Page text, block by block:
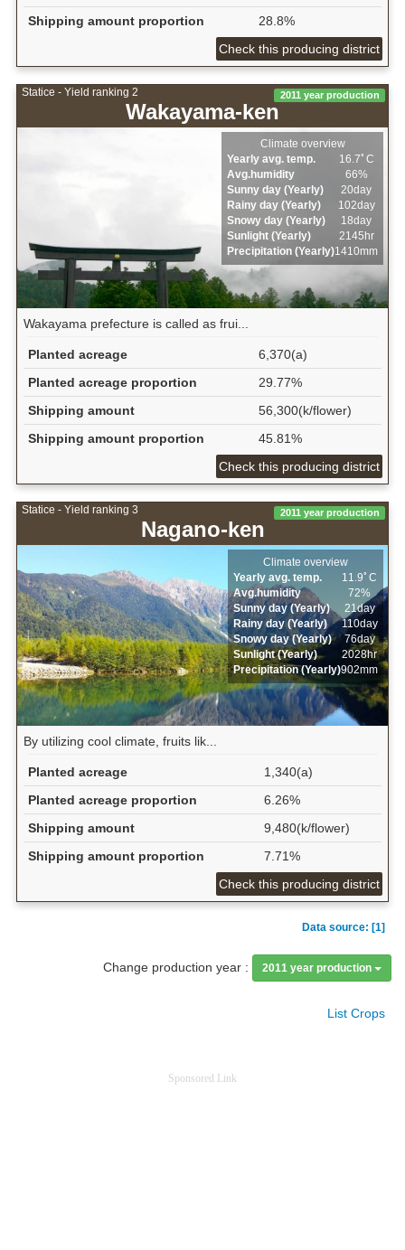
Shipping amount proportion
28.8%
Check this producing district
Statice - Yield ranking 2
Wakayama-ken
2011 year production
Climate overview
Yearly avg. temp.
16.7ﾟC
Avg.humidity
66%
Sunny day (Yearly)
20day
Rainy day (Yearly)
102day
Snowy day (Yearly)
18day
Sunlight (Yearly)
2145hr
Precipitation (Yearly)1410mm
Wakayama prefecture is called as frui...
Planted acreage
6,370(a)
Planted acreage proportion
29.77%
Shipping amount
56,300(k/flower)
Shipping amount proportion
45.81%
Check this producing district
Statice - Yield ranking 3
Nagano-ken
2011 year production
Climate overview
Yearly avg. temp.
11.9ﾟC
Avg.humidity
72%
Sunny day (Yearly)
21day
Rainy day (Yearly)
110day
Snowy day (Yearly)
76day
Sunlight (Yearly)
2028hr
Precipitation (Yearly)902mm
By utilizing cool climate, fruits lik...
Planted acreage
1,340(a)
Planted acreage proportion
6.26%
Shipping amount
9,480(k/flower)
Shipping amount proportion
7.71%
Check this producing district
Data source: [1]
Change production year : 2011 year production
List Crops
Sponsored Link